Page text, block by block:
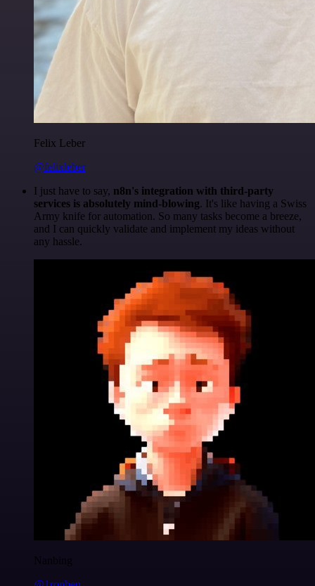
Felix Leber
@felixleber
I just have to say, n8n's integration with third-party
services is absolutely mind-blowing. It's like having a Swiss
Army knife for automation. So many tasks become a breeze,
and I can quickly validate and implement my ideas without
any hassle.
Nanbing